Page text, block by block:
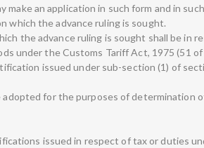
make an application in such form and in
which the advance ruling is sought.
the advance ruling is sought shall be in
under the Customs Tariff Act, 1975 (51
issued under sub-section (1) of
adopted for the purposes of determination
issued in respect of tax or duties